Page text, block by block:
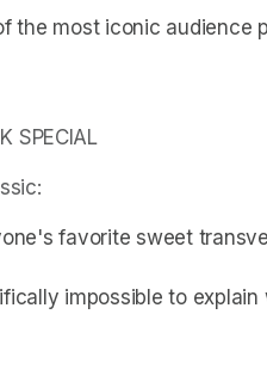
the most iconic audience
SPECIAL
favorite sweet
impossible to explain